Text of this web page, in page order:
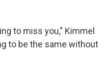
to miss you," Kimmel
to be the same without